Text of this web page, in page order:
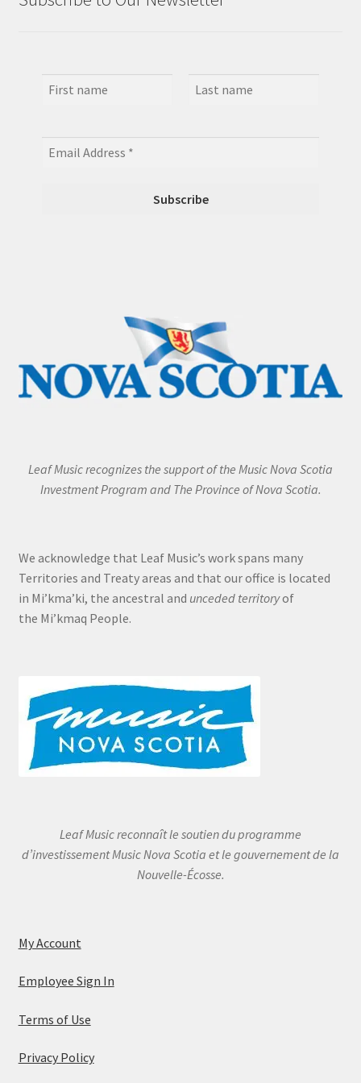
Leaf Music recognizes the support of the Music Nova Scotia
Investment Program and The Province of Nova Scotia.
We acknowledge that Leaf Music’s work spans many
Territories and Treaty areas and that our office is located
in Mi’kma’ki, the ancestral and unceded territoryof
the Mi’kmaq People.
Leaf Music reconnaît le soutien du programme
d’investissement Music Nova Scotia et le gouvernement de la
Nouvelle-Écosse.
My Account
Employee Sign In
Terms of Use
Privacy Policy